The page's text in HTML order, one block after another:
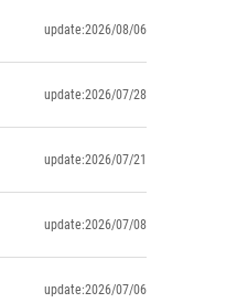
update:2026/08/06
update:2026/07/28
update:2026/07/21
update:2026/07/08
update:2026/07/06